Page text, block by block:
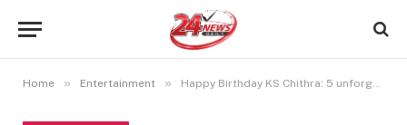
Home » Entertainment » Happy Birthday KS Chithra: 5 unforgettable songs of the National Award-Winning playback singer